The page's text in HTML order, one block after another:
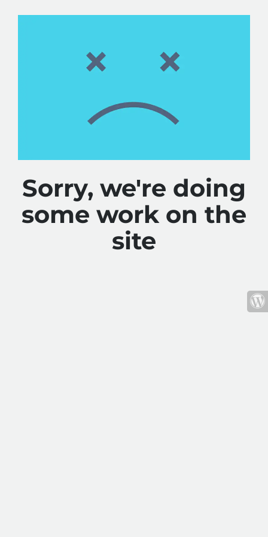
Sorry, we're doing
some work on the
site